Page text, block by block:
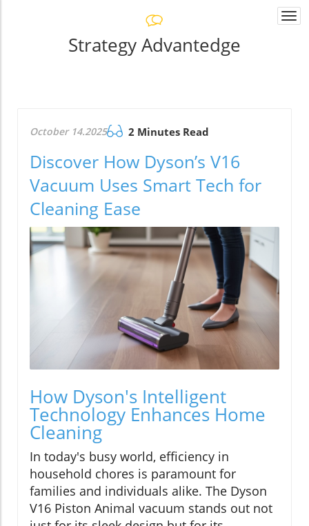
Strategy Advantedge
October 14.2025 2 Minutes Read
Discover How Dyson’s V16
Vacuum Uses Smart Tech for
Cleaning Ease
How Dyson's Intelligent
Technology Enhances Home
Cleaning
In today's busy world, efficiency in
household chores is paramount for
families and individuals alike. The Dyson
V16 Piston Animal vacuum stands out not